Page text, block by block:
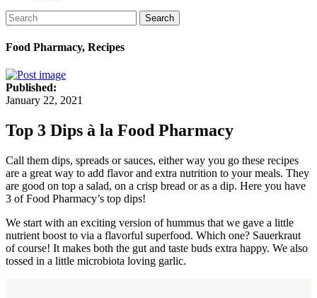
Search
Food Pharmacy, Recipes
Published:
January 22, 2021
Top 3 Dips à la Food Pharmacy
Call them dips, spreads or sauces, either way you go these recipes
are a great way to add flavor and extra nutrition to your meals. They
are good on top a salad, on a crisp bread or as a dip. Here you have
3 of Food Pharmacy’s top dips!
We start with an exciting version of hummus that we gave a little
nutrient boost to via a flavorful superfood. Which one? Sauerkraut
of course! It makes both the gut and taste buds extra happy. We also
tossed in a little microbiota loving garlic.